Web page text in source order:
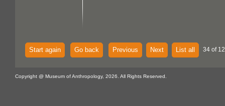
Start again Go back Previous Next List all 34 of
Copyright @ Museum of Anthropology, 2026. All Rights Reserved.